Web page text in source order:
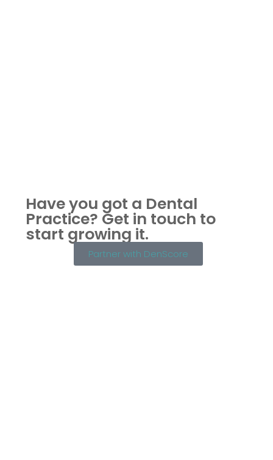
Have you got a Dental
Practice? Get in touch to
start growing it.
Partner with DenScore